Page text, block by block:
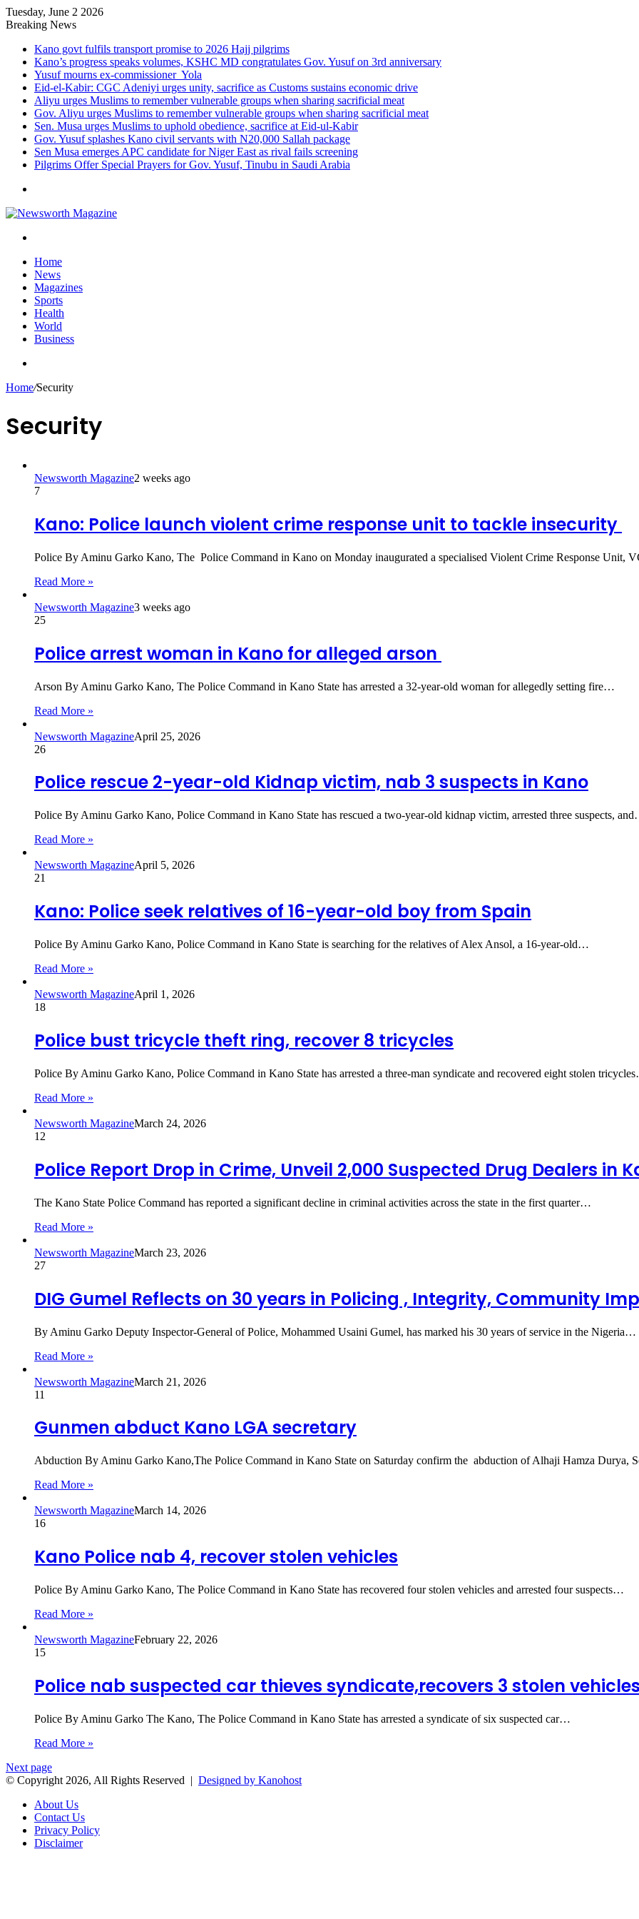
Tuesday, June 2 2026
Breaking News
Kano govt fulfils transport promise to 2026 Hajj pilgrims
Kano’s progress speaks volumes, KSHC MD congratulates Gov. Yusuf on 3rd anniversary
Yusuf mourns ex-commissioner Yola
Eid-el-Kabir: CGC Adeniyi urges unity, sacrifice as Customs sustains economic drive
Aliyu urges Muslims to remember vulnerable groups when sharing sacrificial meat
Gov. Aliyu urges Muslims to remember vulnerable groups when sharing sacrificial meat
Sen. Musa urges Muslims to uphold obedience, sacrifice at Eid-ul-Kabir
Gov. Yusuf splashes Kano civil servants with N20,000 Sallah package
Sen Musa emerges APC candidate for Niger East as rival fails screening
Pilgrims Offer Special Prayers for Gov. Yusuf, Tinubu in Saudi Arabia
Home
News
Magazines
Sports
Health
World
Business
Home/Security
Security
Newsworth Magazine2 weeks ago
7
Kano: Police launch violent crime response unit to tackle insecurity
Police By Aminu Garko Kano, The Police Command in Kano on Monday inaugurated a specialised Violent Crime Response Unit,
Read More »
Newsworth Magazine3 weeks ago
25
Police arrest woman in Kano for alleged arson
Arson By Aminu Garko Kano, The Police Command in Kano State has arrested a 32-year-old woman for allegedly setting fire…
Read More »
Newsworth MagazineApril 25, 2026
26
Police rescue 2-year-old Kidnap victim, nab 3 suspects in Kano
Police By Aminu Garko Kano, Police Command in Kano State has rescued a two-year-old kidnap victim, arrested three suspects,
Read More »
Newsworth MagazineApril 5, 2026
21
Kano: Police seek relatives of 16-year-old boy from Spain
Police By Aminu Garko Kano, Police Command in Kano State is searching for the relatives of Alex Ansol, a 16-year-old…
Read More »
Newsworth MagazineApril 1, 2026
18
Police bust tricycle theft ring, recover 8 tricycles
Police By Aminu Garko Kano, Police Command in Kano State has arrested a three-man syndicate and recovered eight stolen
Read More »
Newsworth MagazineMarch 24, 2026
12
Police Report Drop in Crime, Unveil 2,000 Suspected Drug Dealers in
The Kano State Police Command has reported a significant decline in criminal activities across the state in the first quarter…
Read More »
Newsworth MagazineMarch 23, 2026
27
DIG Gumel Reflects on 30 years in Policing , Integrity, Community
By Aminu Garko Deputy Inspector-General of Police, Mohammed Usaini Gumel, has marked his 30 years of service in the Nigeria…
Read More »
Newsworth MagazineMarch 21, 2026
11
Gunmen abduct Kano LGA secretary
Abduction By Aminu Garko Kano,The Police Command in Kano State on Saturday confirm the abduction of Alhaji Hamza Durya,
Read More »
Newsworth MagazineMarch 14, 2026
16
Kano Police nab 4, recover stolen vehicles
Police By Aminu Garko Kano, The Police Command in Kano State has recovered four stolen vehicles and arrested four suspects…
Read More »
Newsworth MagazineFebruary 22, 2026
15
Police nab suspected car thieves syndicate,recovers 3 stolen
Police By Aminu Garko The Kano, The Police Command in Kano State has arrested a syndicate of six suspected car…
Read More »
Next page
© Copyright 2026, All Rights Reserved | Designed by Kanohost
About Us
Contact Us
Privacy Policy
Disclaimer